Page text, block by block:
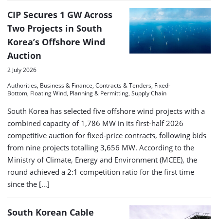
CIP Secures 1 GW Across
Two Projects in South
Korea’s Offshore Wind
Auction
2 July 2026
Authorities, Business & Finance, Contracts & Tenders, Fixed-
Bottom, Floating Wind, Planning & Permitting, Supply Chain
South Korea has selected five offshore wind projects with a
combined capacity of 1,786 MW in its first-half 2026
competitive auction for fixed-price contracts, following bids
from nine projects totalling 3,656 MW. According to the
Ministry of Climate, Energy and Environment (MCEE), the
round achieved a 2:1 competition ratio for the first time
since the […]
South Korean Cable